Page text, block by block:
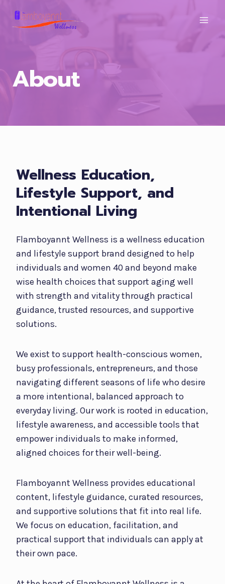
About
Wellness Education,
Lifestyle Support, and
Intentional Living
Flamboyannt Wellness is a wellness education
and lifestyle support brand designed to help
individuals and women 40 and beyond make
wise health choices that support aging well
with strength and vitality through practical
guidance, trusted resources, and supportive
solutions.
We exist to support health-conscious women,
busy professionals, entrepreneurs, and those
navigating different seasons of life who desire
a more intentional, balanced approach to
everyday living. Our work is rooted in education,
lifestyle awareness, and accessible tools that
empower individuals to make informed,
aligned choices for their well-being.
Flamboyannt Wellness provides educational
content, lifestyle guidance, curated resources,
and supportive solutions that fit into real life.
We focus on education, facilitation, and
practical support that individuals can apply at
their own pace.